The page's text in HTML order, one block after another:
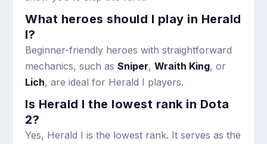
What heroes should I play in Herald
I?
Beginner-friendly heroes with straightforward
mechanics, such asSniper,Wraith King, or
Lich, are ideal for Herald I players.
Is Herald I the lowest rank in Dota
2?
Yes, Herald I is the lowest rank. It serves as the